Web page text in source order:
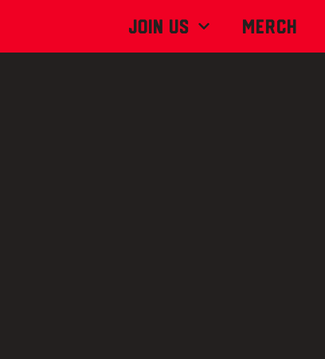
Join Us MERCH